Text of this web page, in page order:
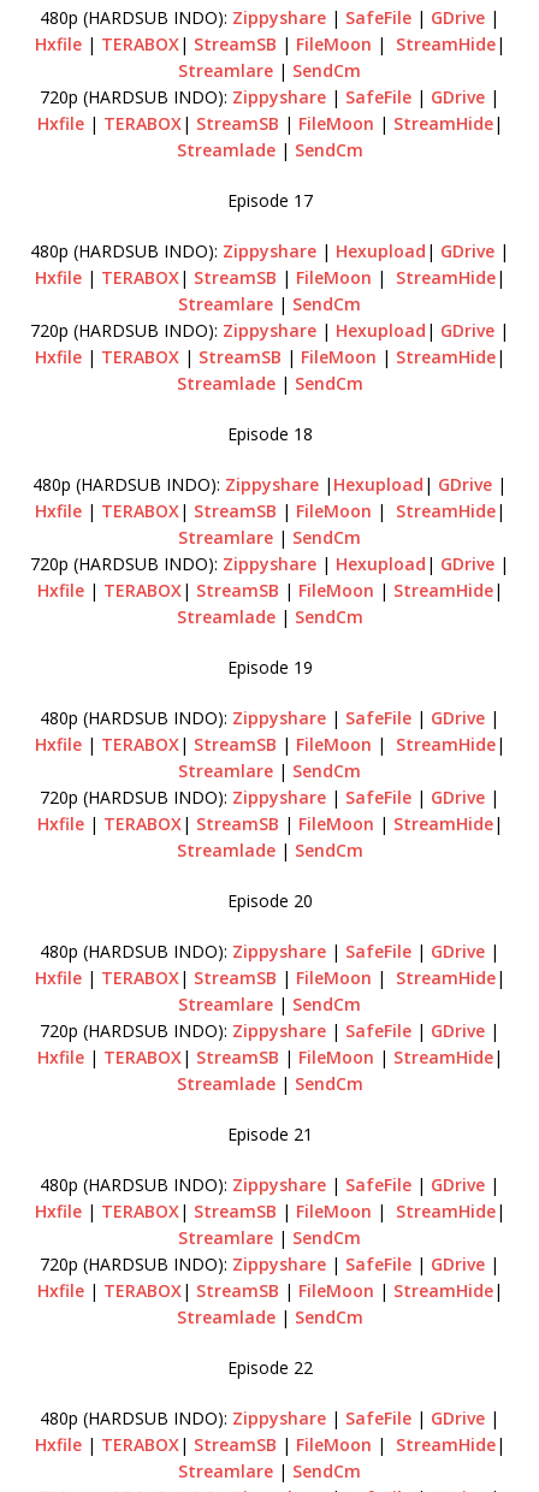
480p (HARDSUB INDO): Zippyshare | SafeFile | GDrive |
Hxfile| TERABOX| StreamSB | FileMoon | StreamHide|
Streamlare | SendCm
720p (HARDSUB INDO): Zippyshare | SafeFile | GDrive |
Hxfile| TERABOX| StreamSB | FileMoon | StreamHide|
Streamlade| SendCm
Episode 17
480p (HARDSUB INDO): Zippyshare | Hexupload | GDrive |
Hxfile| TERABOX| StreamSB | FileMoon | StreamHide|
Streamlare | SendCm
720p (HARDSUB INDO): Zippyshare | Hexupload | GDrive |
Hxfile| TERABOX| StreamSB | FileMoon | StreamHide|
Streamlade| SendCm
Episode 18
480p (HARDSUB INDO): Zippyshare | Hexupload | GDrive |
Hxfile| TERABOX| StreamSB | FileMoon | StreamHide|
Streamlare | SendCm
720p (HARDSUB INDO): Zippyshare | Hexupload | GDrive |
Hxfile| TERABOX| StreamSB | FileMoon | StreamHide|
Streamlade| SendCm
Episode 19
480p (HARDSUB INDO): Zippyshare | SafeFile | GDrive |
Hxfile| TERABOX| StreamSB | FileMoon | StreamHide|
Streamlare | SendCm
720p (HARDSUB INDO): Zippyshare | SafeFile | GDrive |
Hxfile | TERABOX| StreamSB | FileMoon | StreamHide|
Streamlade| SendCm
Episode 20
480p (HARDSUB INDO): Zippyshare | SafeFile | GDrive |
Hxfile| TERABOX| StreamSB | FileMoon | StreamHide|
Streamlare | SendCm
720p (HARDSUB INDO): Zippyshare | SafeFile | GDrive |
Hxfile| TERABOX| StreamSB | FileMoon | StreamHide|
Streamlade| SendCm
Episode 21
480p (HARDSUB INDO): Zippyshare | SafeFile | GDrive |
Hxfile| TERABOX| StreamSB | FileMoon | StreamHide|
Streamlare | SendCm
720p (HARDSUB INDO): Zippyshare | SafeFile | GDrive |
Hxfile| TERABOX| StreamSB | FileMoon | StreamHide|
Streamlade| SendCm
Episode 22
480p (HARDSUB INDO): Zippyshare | SafeFile | GDrive |
Hxfile| TERABOX| StreamSB | FileMoon | StreamHide|
Streamlare | SendCm